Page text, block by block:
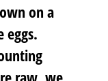
on a
eggs.
raw, we